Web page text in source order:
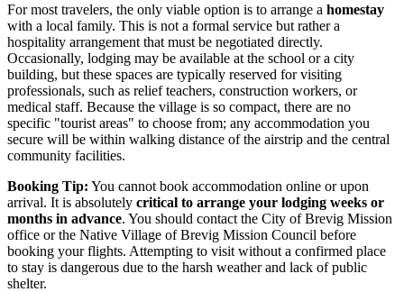
For most travelers, the only viable option is to arrange a homestay
with a local family. This is not a formal service but rather a
hospitality arrangement that must be negotiated directly.
Occasionally, lodging may be available at the school or a city
building, but these spaces are typically reserved for visiting
professionals, such as relief teachers, construction workers, or
medical staff. Because the village is so compact, there are no
specific "tourist areas" to choose from; any accommodation you
secure will be within walking distance of the airstrip and the central
community facilities.
Booking Tip: You cannot book accommodation online or upon
arrival. It is absolutely critical to arrange your lodging weeks or
months in advance. You should contact the City of Brevig Mission
office or the Native Village of Brevig Mission Council before
booking your flights. Attempting to visit without a confirmed place
to stay is dangerous due to the harsh weather and lack of public
shelter.